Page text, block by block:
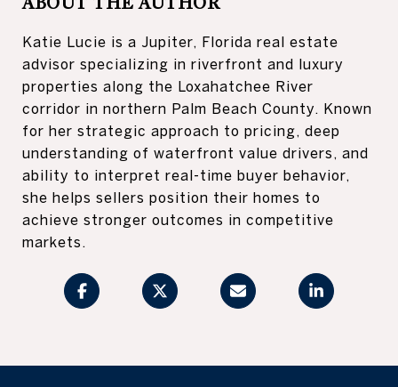
Katie Lucie is a Jupiter, Florida real estate
advisor specializing in riverfront and luxury
properties along the Loxahatchee River
corridor in northern Palm Beach County. Known
for her strategic approach to pricing, deep
understanding of waterfront value drivers, and
ability to interpret real-time buyer behavior,
she helps sellers position their homes to
achieve stronger outcomes in competitive
markets.